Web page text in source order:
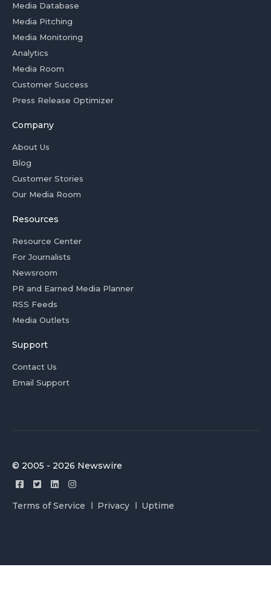
Media Database
Media Pitching
Media Monitoring
Analytics
Media Room
Customer Success
Press Release Optimizer
Company
About Us
Blog
Customer Stories
Our Media Room
Resources
Resource Center
For Journalists
Newsroom
PR and Earned Media Planner
RSS Feeds
Media Outlets
Support
Contact Us
Email Support
© 2005 - 2026 Newswire
Terms of Service Privacy Uptime